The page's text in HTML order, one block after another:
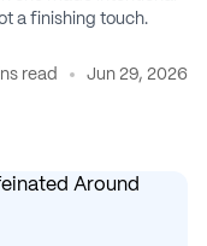
a finishing touch.
read Jun 29, 2026